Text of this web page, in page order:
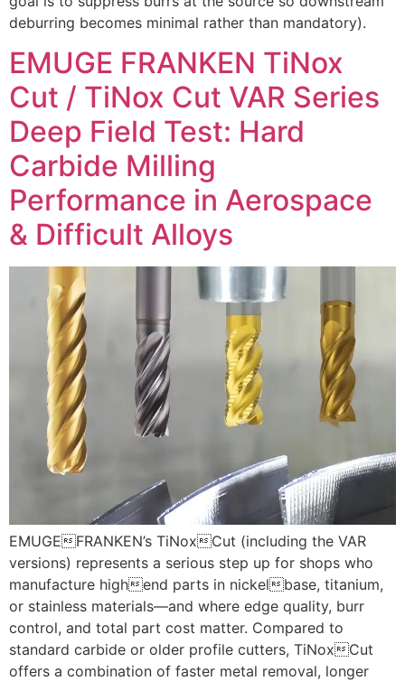
deburring becomes minimal rather than mandatory).
EMUGE FRANKEN TiNox
Cut / TiNox Cut VAR Series
Deep Field Test: Hard
Carbide Milling
Performance in Aerospace
& Difficult Alloys
EMUGEFRANKEN’s TiNoxCut (including the VAR
versions) represents a serious step up for shops who
manufacture highend parts in nickelbase, titanium,
or stainless materials—and where edge quality, burr
control, and total part cost matter. Compared to
standard carbide or older profile cutters, TiNoxCut
offers a combination of faster metal removal, longer